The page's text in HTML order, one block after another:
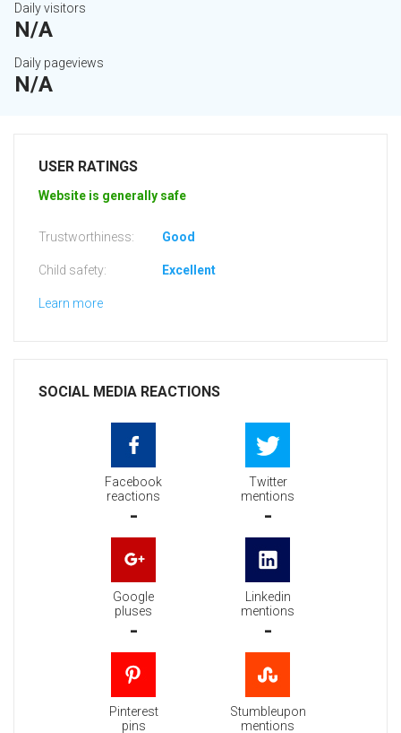
Daily visitors
N/A
Daily pageviews
N/A
USER RATINGS
Website is generally safe
Trustworthiness: Good
Child safety: Excellent
Learn more
SOCIAL MEDIA REACTIONS
Facebook
reactions
-
Twitter
mentions
-
Google
pluses
-
Linkedin
mentions
-
Pinterest
pins
Stumbleupon
mentions